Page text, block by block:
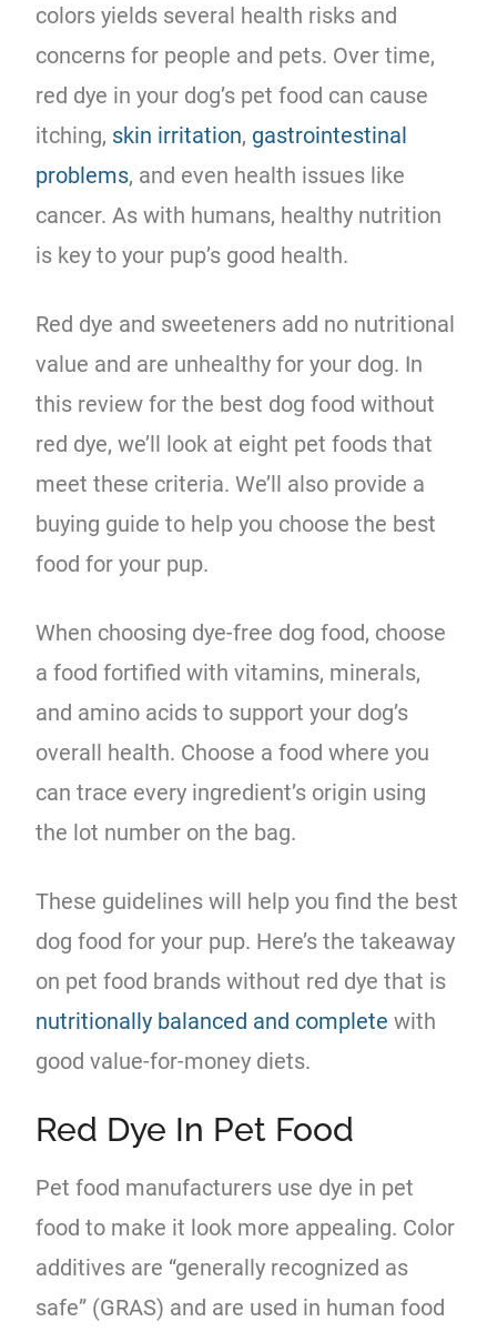
colors yields several health risks and
concerns for people and pets. Over time,
red dye in your dog’s pet food can cause
itching, skin irritation, gastrointestinal
problems, and even health issues like
cancer. As with humans, healthy nutrition
is key to your pup’s good health.
Red dye and sweeteners add no nutritional
value and are unhealthy for your dog. In
this review for the best dog food without
red dye, we’ll look at eight pet foods that
meet these criteria. We’ll also provide a
buying guide to help you choose the best
food for your pup.
When choosing dye-free dog food, choose
a food fortified with vitamins, minerals,
and amino acids to support your dog’s
overall health. Choose a food where you
can trace every ingredient’s origin using
the lot number on the bag.
These guidelines will help you find the best
dog food for your pup. Here’s the takeaway
on pet food brands without red dye that is
nutritionally balanced and complete with
good value-for-money diets.
Red Dye In Pet Food
Pet food manufacturers use dye in pet
food to make it look more appealing. Color
additives are “generally recognized as
safe” (GRAS) and are used in human food